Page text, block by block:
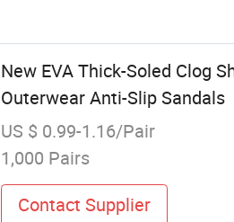
New EVA Thick-Soled Clog
Outerwear Anti-Slip Sandals
US $ 0.99-1.16/Pair
1,000 Pairs
Contact Supplier